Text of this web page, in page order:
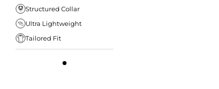
Structured Collar
Ultra Lightweight
Tailored Fit